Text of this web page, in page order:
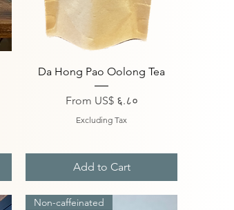
Quick View
Da Hong Pao Oolong Tea
From US$ ६.८०
Sale Price
Excluding Tax
Add to Cart
Non-caffeinated